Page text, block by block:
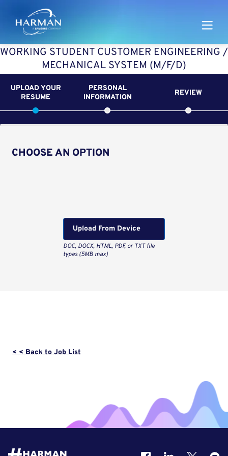
Harman
WORKING STUDENT CUSTOMER ENGINEERING /
MECHANICAL SYSTEM (M/F/D)
UPLOAD YOUR
RESUME
PERSONAL
INFORMATION
REVIEW
CHOOSE AN OPTION
Upload From Computer
Upload CV file
< < Back to Job List